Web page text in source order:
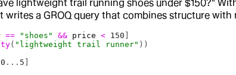
lightweight trail running shoes under $150?"
a GROQ query that combines structure with
== "shoes" && price < 150
( "lightweight trail runner" ))
0 ... 5